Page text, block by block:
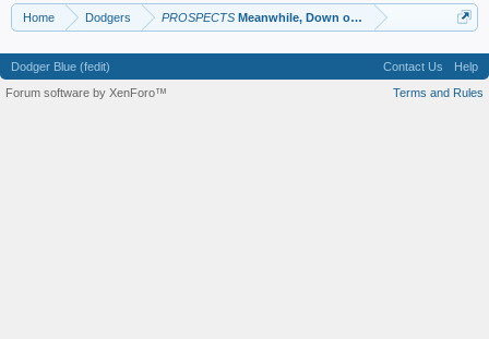
Home Dodgers PROSPECTS Meanwhile, Down on the Farm
Dodger Blue (fedit) Contact Us
Help
Terms and Rules
Forum software by XenForo™